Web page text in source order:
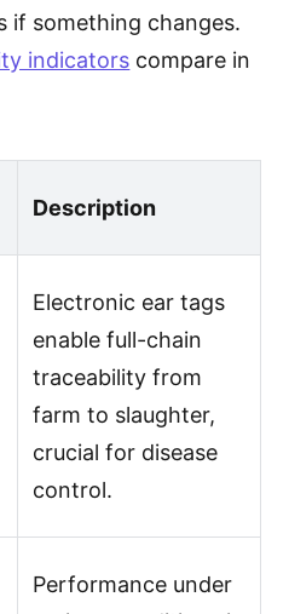
if something changes.
indicators compare in
Description
Electronic ear tags
enable full-chain
traceability from
farm to slaughter,
crucial for disease
control.
Performance under